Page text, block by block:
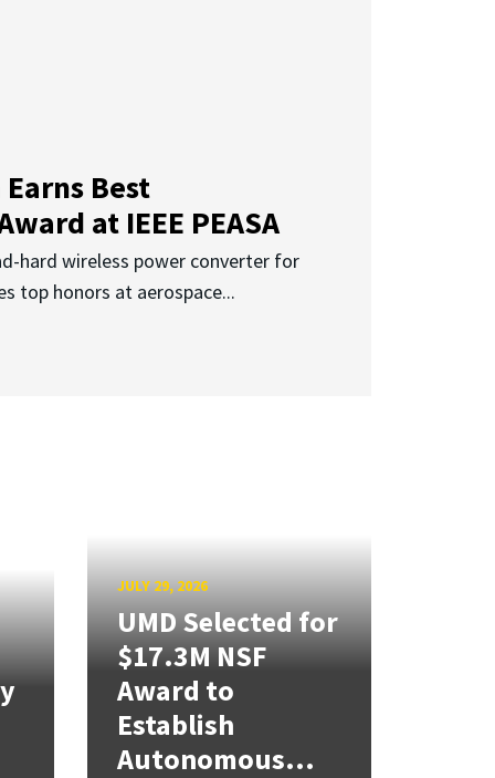
Earns Best
at IEEE PEASA
hard wireless power converter for
top honors at aerospace...
JULY 29, 2026
UMD Selected for
$17.3M NSF
Award to
Establish
Autonomous...